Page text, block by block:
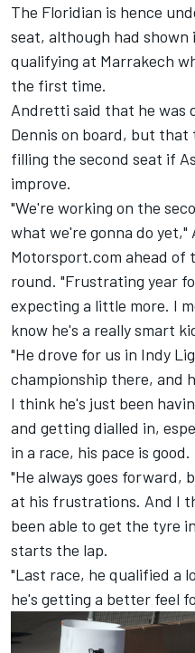
The Floridian is hence
seat, although had
qualifying at Marrakech
the first time.
Andretti said that he was
Dennis on board, but that
filling the second seat if
improve.
"We're working on the
what we're gonna do
Motorsport.com ahead of
round. "Frustrating year
expecting a little more. I
know he's a really smart
"He drove for us in Indy
championship there, and
I think he's just been
and getting dialled in,
in a race, his pace is good.
"He always goes forward,
at his frustrations. And I
been able to get the tyre
starts the lap.
"Last race, he qualified a
he's getting a better feel